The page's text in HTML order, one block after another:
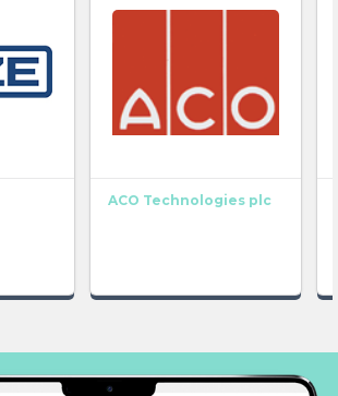
ACO Technologies plc